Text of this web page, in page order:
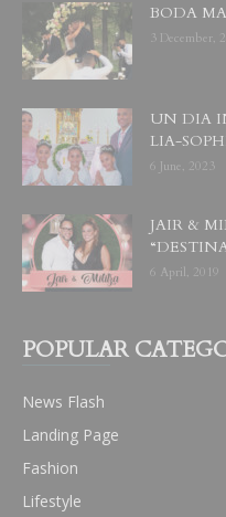
BODA
3 December,
UN DIA
LIA-
6 June, 2023
JAIR &
6 April, 2019
POPULAR
News Flash
Landing Page
Fashion
Lifestyle